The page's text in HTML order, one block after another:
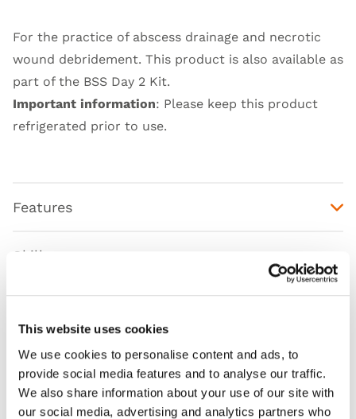
This website uses cookies
We use cookies to personalise content and ads, to
provide social media features and to analyse our traffic.
We also share information about your use of our site with
our social media, advertising and analytics partners who
For the practice of abscess drainage and necrotic
wound debridement. This product is also available as
part of the BSS Day 2 Kit.
Important information: Please keep this product
refrigerated prior to use.
Features
Skills
Curriculum
Downloads